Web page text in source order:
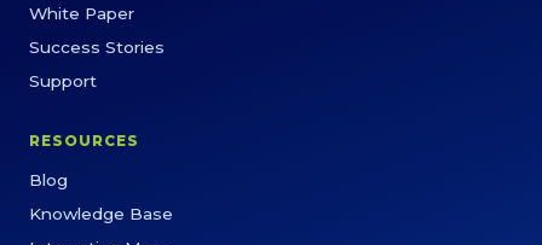
White Paper
Success Stories
Support
RESOURCES
Blog
Knowledge Base